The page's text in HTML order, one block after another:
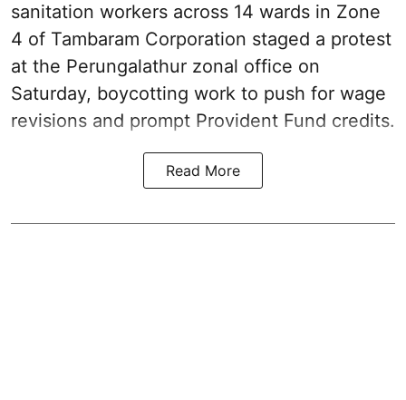
sanitation workers across 14 wards in Zone
4 of Tambaram Corporation staged a protest
at the Perungalathur zonal office on
Saturday, boycotting work to push for wage
revisions and prompt Provident Fund credits.
Read More